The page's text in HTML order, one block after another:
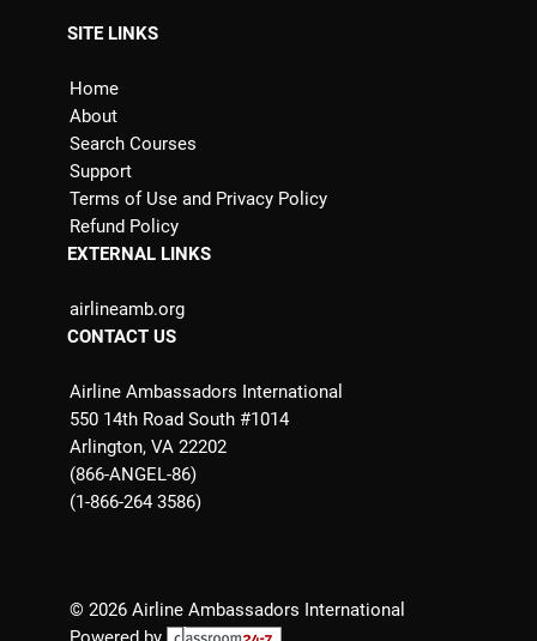
SITE LINKS
Home
About
Search Courses
Support
Terms of Use and Privacy Policy
Refund Policy
EXTERNAL LINKS
airlineamb.org
CONTACT US
Airline Ambassadors International
550 14th Road South #1014
Arlington, VA 22202
(866-ANGEL-86)
(1-866-264 3586)
© 2026 Airline Ambassadors International